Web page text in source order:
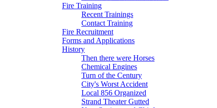
Fire Training
Recent Trainings
Contact Training
Fire Recruitment
Forms and Applications
History
Then there were Horses
Chemical Engines
Turn of the Century
City's Worst Accident
Local 856 Organized
Strand Theater Gutted